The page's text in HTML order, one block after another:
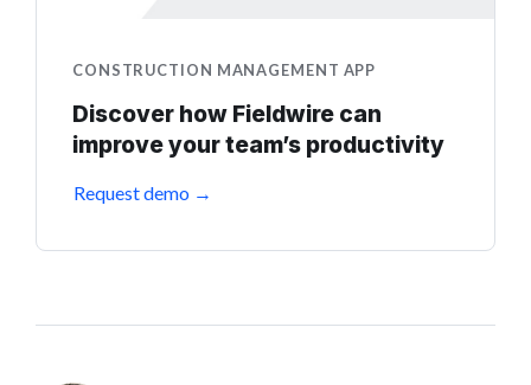
CONSTRUCTION MANAGEMENT APP
Discover how Fieldwire can
improve your team’s productivity
Request demo →